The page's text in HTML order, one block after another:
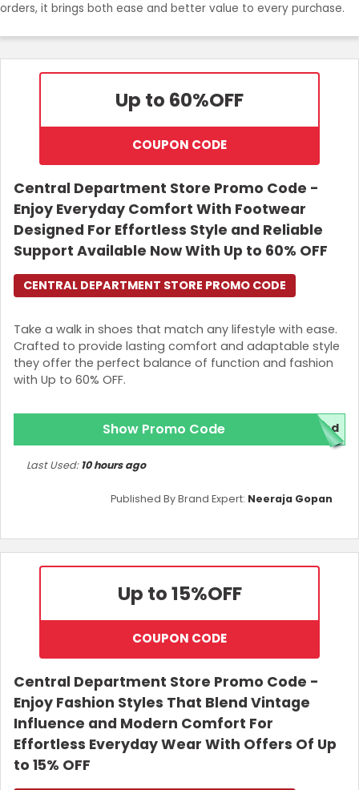
orders, it brings both ease and better value to every purchase.
Up to 60%OFF
COUPON CODE
Central Department Store Promo Code -
Enjoy Everyday Comfort With Footwear
Designed For Effortless Style and Reliable
Support Available Now With Up to 60% OFF
Take a walk in shoes that match any lifestyle with ease.
Crafted to provide lasting comfort and adaptable style
they offer the perfect balance of function and fashion
with Up to 60% OFF.
CENTRAL DEPARTMENT STORE PROMO CODE
Show Promo Code red
Published By Brand Expert: Neeraja Gopan
Last Used:10 hours ago
Up to 15%OFF
COUPON CODE
Central Department Store Promo Code -
Enjoy Fashion Styles That Blend Vintage
Influence and Modern Comfort For
Effortless Everyday Wear With Offers Of Up
to 15% OFF